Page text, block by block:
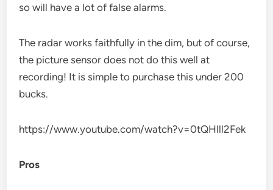
so will have a lot of false alarms.
The radar works faithfully in the dim, but of course,
the picture sensor does not do this well at
recording! It is simple to purchase this under 200
bucks.
https://www.youtube.com/watch?v=0tQHlll2Fek
Pros